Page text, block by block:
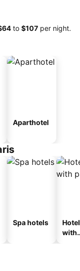
to ‎$107 per night.
Aparthotel
Spa hotels
with